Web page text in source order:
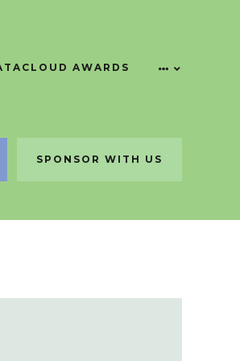
AWARDS
SPONSOR WITH US